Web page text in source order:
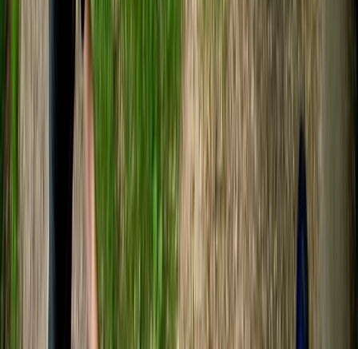
everything we should expect and needed to do 😊 we
both had a lot of fun!
Aaron Dunbar
Fantastic time out on the river!
Craig